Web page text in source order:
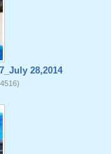
28,2014